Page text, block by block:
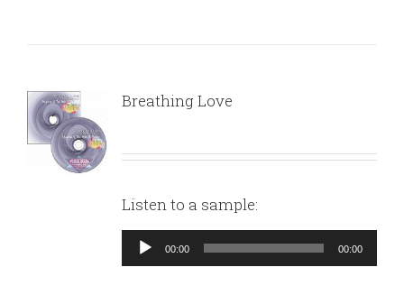
Breathing Love
Listen to a sample:
Audio
Player
00:00 00:00